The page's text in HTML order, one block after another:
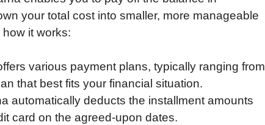
your total cost into smaller, more manageable
it works:
various payment plans, typically ranging from
that best fits your financial situation.
automatically deducts the installment amounts
card on the agreed-upon dates.